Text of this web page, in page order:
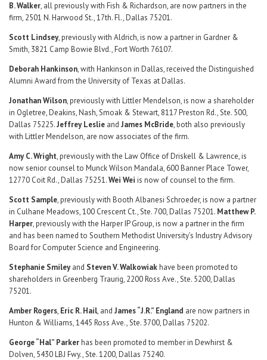
B. Walker, all previously with Fish & Richardson, are now partners in the
firm, 2501 N. Harwood St., 17th. Fl., Dallas 75201.
Scott Lindsey, previously with Aldrich, is now a partner in Gardner &
Smith, 3821 Camp Bowie Blvd., Fort Worth 76107.
Deborah Hankinson, with Hankinson in Dallas, received the Distinguished
Alumni Award from the University of Texas at Dallas.
Jonathan Wilson, previously with Littler Mendelson, is now a shareholder
in Ogletree, Deakins, Nash, Smoak & Stewart, 8117 Preston Rd., Ste. 500,
Dallas 75225.Jeffrey Leslie and James McBride, both also previously
with Littler Mendelson, are now associates of the firm.
Amy C. Wright, previously with the Law Office of Driskell & Lawrence, is
now senior counsel to Munck Wilson Mandala, 600 Banner Place Tower,
12770 Coit Rd., Dallas 75251.Wei Wei is now of counsel to the firm.
Scott Sample, previously with Booth Albanesi Schroeder, is now a partner
in Culhane Meadows, 100 Crescent Ct., Ste. 700, Dallas 75201. Matthew P.
Harper, previously with the Harper IP Group, is now a partner in the firm
and has been named to Southern Methodist University’s Industry Advisory
Board for Computer Science and Engineering.
Stephanie Smileyand Steven V. Walkowiakhave been promoted to
shareholders in Greenberg Traurig, 2200 Ross Ave., Ste. 5200, Dallas
75201.
Amber Rogers, Eric R. Hail, and James “J.R.” England are now partners in
Hunton & Williams, 1445 Ross Ave., Ste. 3700, Dallas 75202.
George “Hal” Parkerhas been promoted to member in Dewhirst &
Dolven, 5430 LBJ Fwy., Ste. 1200, Dallas 75240.